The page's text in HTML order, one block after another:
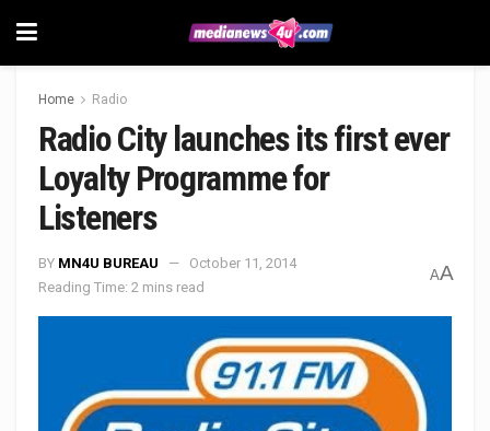
Home Radio
Radio City launches its first ever
Loyalty Programme for
Listeners
BY MN4U BUREAU
October 11, 2014
Reading Time: 2 mins read
AA